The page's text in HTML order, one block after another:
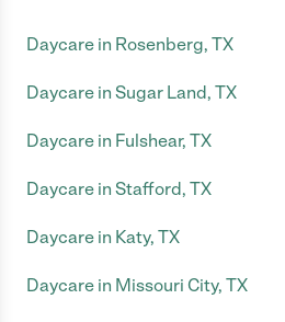
Daycare in Rosenberg, TX
Daycare in Sugar Land, TX
Daycare in Fulshear, TX
Daycare in Stafford, TX
Daycare in Katy, TX
Daycare in Missouri City, TX